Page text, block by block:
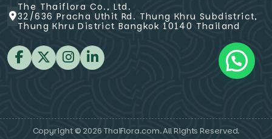
The Thaiflora Co., Ltd.
32/636 Pracha Uthit Rd. Thung Khru Subdistrict,
Thung Khru District Bangkok 10140 Thailand
Copyright © 2026 ThaiFlora.com. All Rights Reserved.